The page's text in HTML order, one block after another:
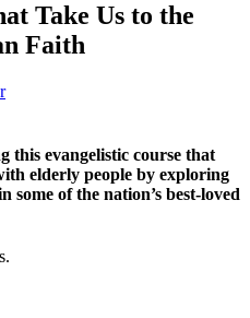
Take Us to the
Faith
this evangelistic course that
elderly people by exploring
some of the nation’s best-loved